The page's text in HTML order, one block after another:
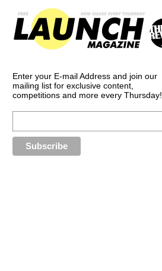
Enter your E-mail Address and join our
mailing list for exclusive content,
competitions and more every Thursday!